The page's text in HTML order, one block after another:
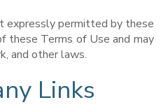
expressly permitted by these
these Terms of Use and may
and other laws.
Links